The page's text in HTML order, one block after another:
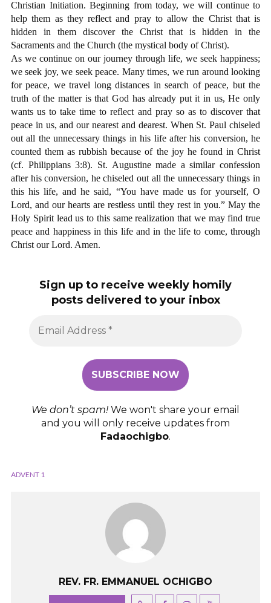
Christian Initiation. Beginning from today, we will continue to
help them as they reflect and pray to allow the Christ that is
hidden in them discover the Christ that is hidden in the
Sacraments and the Church (the mystical body of Christ).
As we continue on our journey through life, we seek happiness;
we seek joy, we seek peace. Many times, we run around looking
for peace, we travel long distances in search of peace, but the
truth of the matter is that God has already put it in us, He only
wants us to take time to reflect and pray so as to discover that
peace in us, and our nearest and dearest. When St. Paul chiseled
out all the unnecessary things in his life after his conversion, he
counted them as rubbish because of the joy he found in Christ
(cf. Philippians 3:8). St. Augustine made a similar confession
after his conversion, he chiseled out all the unnecessary things in
this his life, and he said, “You have made us for yourself, O
Lord, and our hearts are restless until they rest in you.” May the
Holy Spirit lead us to this same realization that we may find true
peace and happiness in this life and in the life to come, through
Christ our Lord. Amen.
Sign up to receive weekly homily
posts delivered to your inbox
We don’t spam! We won't share your email
and you will only receive updates from
Fadaochigbo.
ADVENT 1
REV. FR. EMMANUEL OCHIGBO